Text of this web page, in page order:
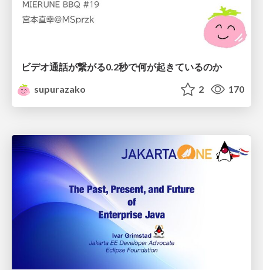
ビデオ通話が繋がる0.2秒で何が起きているのか
supurazako
2 170